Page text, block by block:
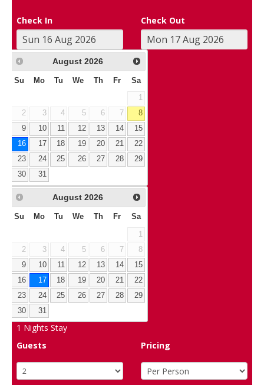
Check In Check Out
August 2026
Su Mo Tu We Th Fr Sa
1
2
3 4 5 6 7
8
9
10 11 12 13 14
15
16
17 18 19 20 21
22
23
24 25 26 27 28
29
30
31
August 2026
Su Mo Tu We Th Fr Sa
1
2
3 4 5 6 7
8
9
10 11 12 13 14
15
16
17 18 19 20 21
22
23
24 25 26 27 28
29
30
31
1 Nights Stay
Guests
Pricing